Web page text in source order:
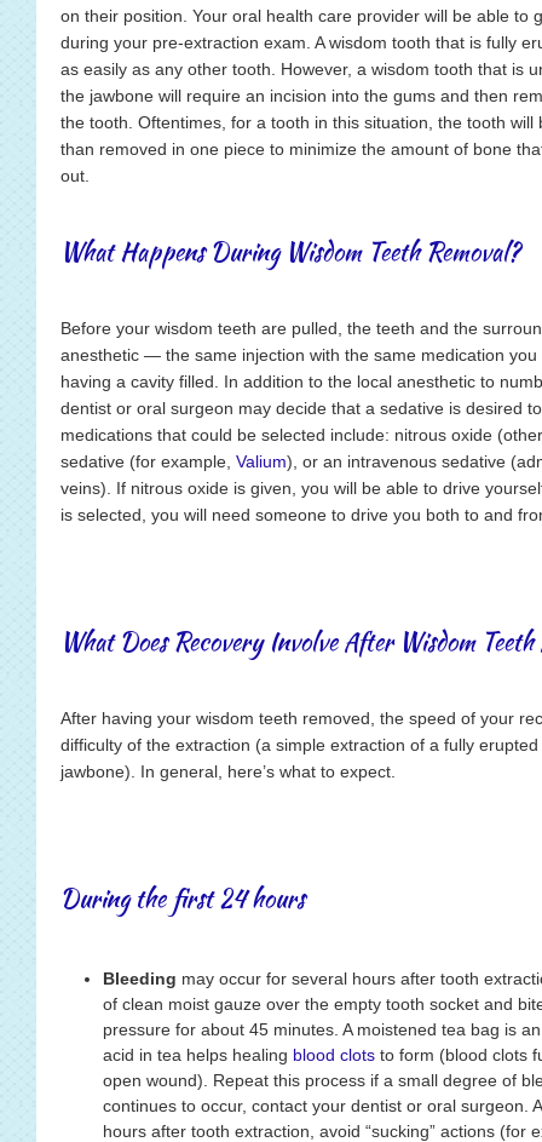
on their position. Your oral health care provider will be able to
during your pre-extraction exam. A wisdom tooth that is fully
as easily as any other tooth. However, a wisdom tooth that is
the jawbone will require an incision into the gums and then
the tooth. Oftentimes, for a tooth in this situation, the tooth
than removed in one piece to minimize the amount of bone
out.
What Happens During Wisdom Teeth Removal?
Before your wisdom teeth are pulled, the teeth and the
anesthetic — the same injection with the same medication
having a cavity filled. In addition to the local anesthetic to
dentist or oral surgeon may decide that a sedative is desired
medications that could be selected include: nitrous oxide
sedative (for example, Valium), or an intravenous sedative
veins). If nitrous oxide is given, you will be able to drive
is selected, you will need someone to drive you both to and
What Does Recovery Involve After Wisdom
After having your wisdom teeth removed, the speed of your
difficulty of the extraction (a simple extraction of a fully
jawbone). In general, here’s what to expect.
During the first 24 hours
Bleeding may occur for several hours after tooth
of clean moist gauze over the empty tooth socket and
pressure for about 45 minutes. A moistened tea bag is
acid in tea helps healing blood clots to form (blood clots
open wound). Repeat this process if a small degree of
continues to occur, contact your dentist or oral surgeon.
hours after tooth extraction, avoid “sucking” actions (for